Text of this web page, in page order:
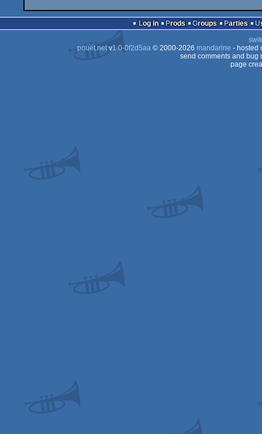
Log in Prods Groups Parties
pouët.netv1.0-0f2d5aa© 2000-2026 mandarine - hosted
send comments and bug
page